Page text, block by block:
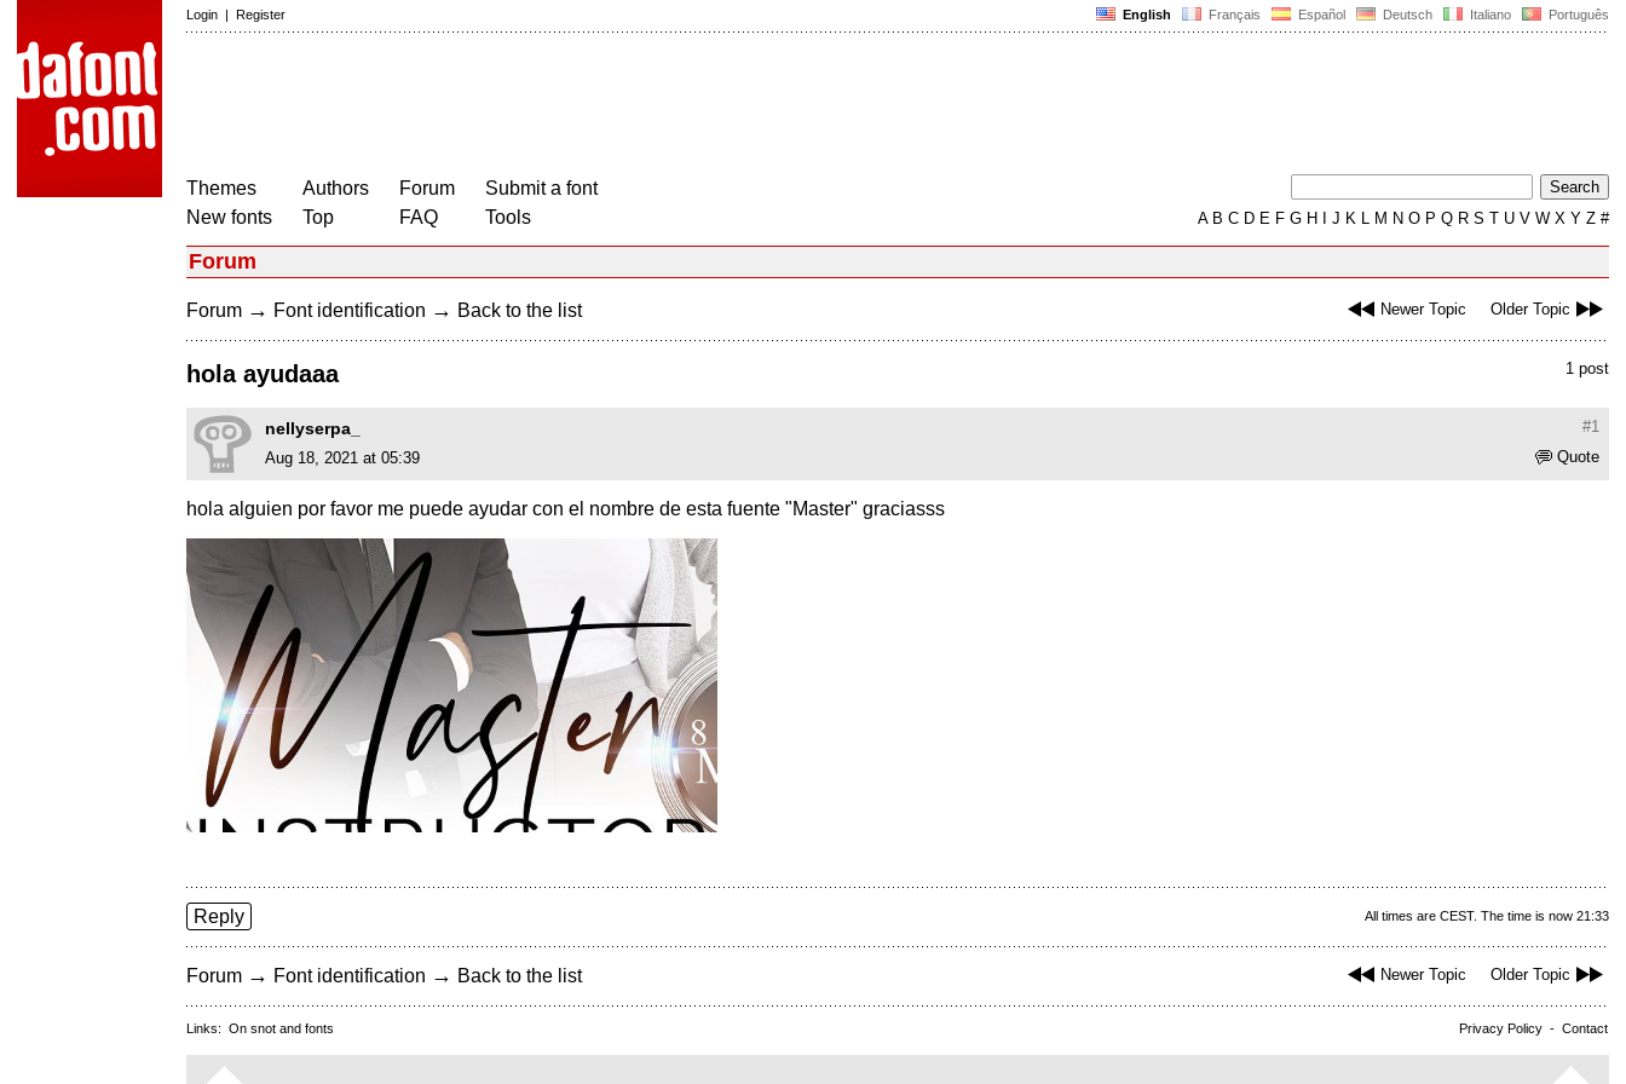
English Français Español Deutsch Italiano Português
Login | Register
Themes
New fonts
Authors
Top
Forum
FAQ
Submit a font
Tools
AB C D E F G H J K L M N O P Q R S T U V W X Y Z #
Forum
Newer Topic Older Topic
Forum → Font identification → Back to the list
1 post
hola ayudaaa
#1
nellyserpa_
Quote
Aug 18, 2021 at 05:39
hola alguien por favor me puede ayudar con el nombre de esta fuente "Master" graciasss
All times are CEST. The time is now 21:33
Reply
Newer Topic Older Topic
Forum → Font identification → Back to the list
Privacy Policy - Contact
Links: On snot and fonts